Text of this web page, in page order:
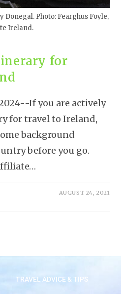
Donegal. Photo: Fearghus Foyle,
Ireland.
for
If you are actively
for travel to Ireland,
background
before you go.
AUGUST 24, 2021
TRAVEL ADVICE & TIPS